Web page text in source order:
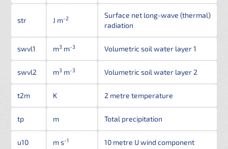
str J m-2
Surface net long-wave (thermal)
radiation
swvl1 m3 m-3 Volumetric soil water layer 1
swvl2 m3 m-3 Volumetric soil water layer 2
t2m K 2 metre temperature
tp m Total precipitation
u10 m s-1 10 metre U wind component